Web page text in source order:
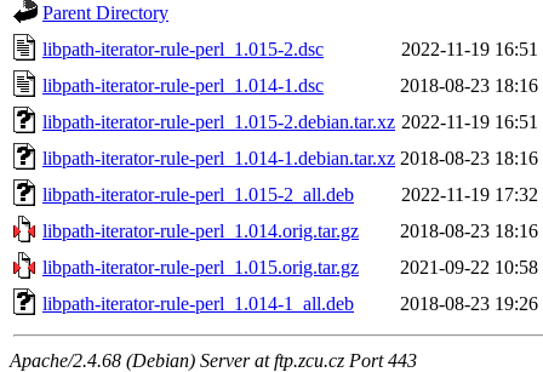
Parent Directory
libpath-iterator-rule-perl_1.015-2.dsc
2022-11-19 16:51
libpath-iterator-rule-perl_1.014-1.dsc
2018-08-23 18:16
libpath-iterator-rule-perl_1.015-2.debian.tar.xz 2022-11-19 16:51
libpath-iterator-rule-perl_1.014-1.debian.tar.xz 2018-08-23 18:16
libpath-iterator-rule-perl_1.015-2_all.deb
2022-11-19 17:32
libpath-iterator-rule-perl_1.014.orig.tar.gz
2018-08-23 18:16
libpath-iterator-rule-perl_1.015.orig.tar.gz
2021-09-22 10:58
libpath-iterator-rule-perl_1.014-1_all.deb
2018-08-23 19:26
Apache/2.4.68 (Debian) Server at ftp.zcu.cz Port 443